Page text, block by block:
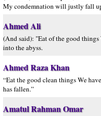
My condemnation will justly fall
Ahmed Ali
(And said): "Eat of the good
into the abyss.
Ahmed Raza Khan
“Eat the good clean things We
has fallen.”
Amatul Rahman Omar